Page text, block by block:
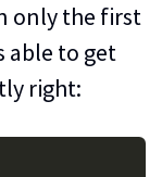
only the first
able to get
right: